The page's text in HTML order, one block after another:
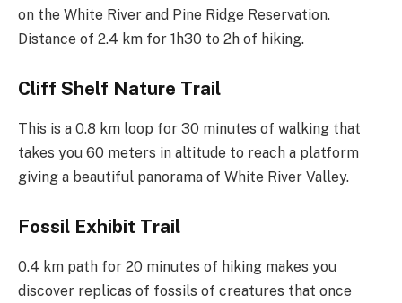
on the White River and Pine Ridge Reservation.
Distance of 2.4 km for 1h30 to 2h of hiking.
Cliff Shelf Nature Trail
This is a 0.8 km loop for 30 minutes of walking that
takes you 60 meters in altitude to reach a platform
giving a beautiful panorama of White River Valley.
Fossil Exhibit Trail
0.4 km path for 20 minutes of hiking makes you
discover replicas of fossils of creatures that once